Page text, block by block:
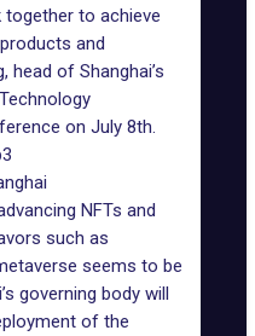
to achieve
and
head of Shanghai’s
on July 8th.
NFTs and
such as
seems to be
governing body will
of the